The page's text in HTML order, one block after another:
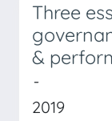
Three
&
-
2019